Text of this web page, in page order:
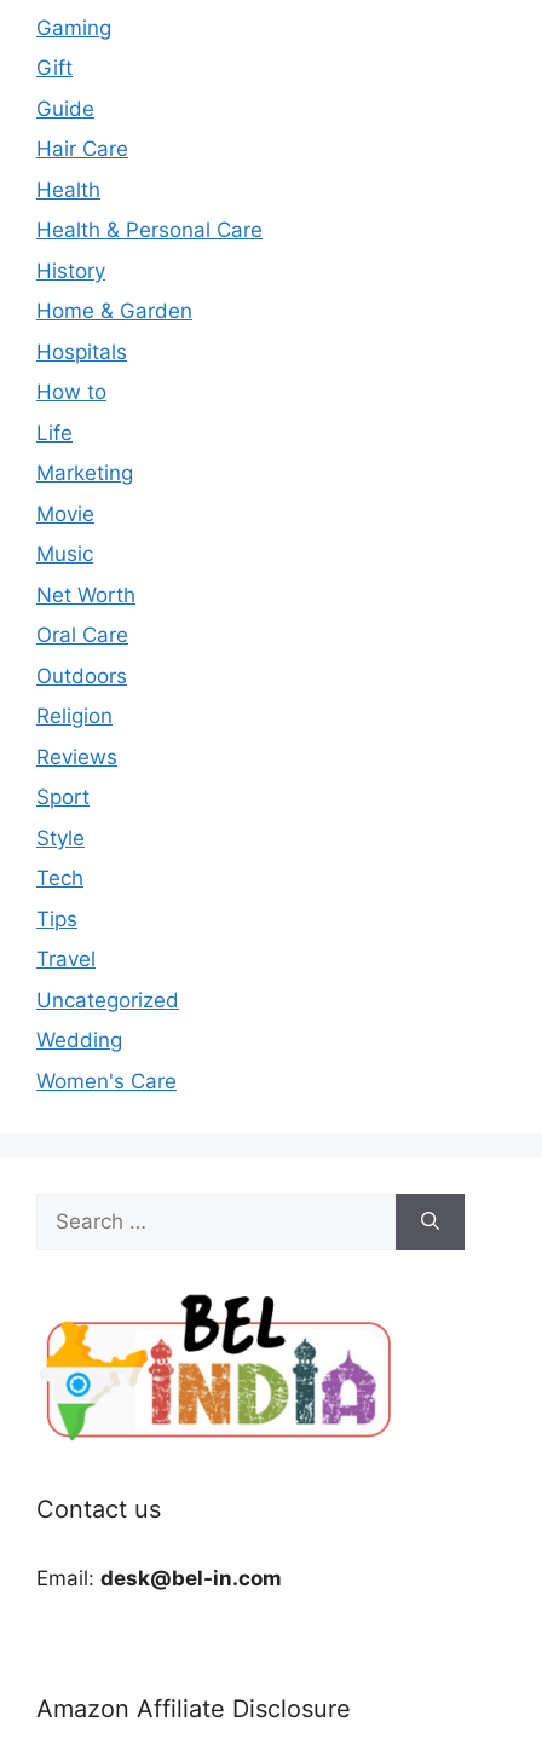
Gaming
Gift
Guide
Hair Care
Health
Health & Personal Care
History
Home & Garden
Hospitals
How to
Life
Marketing
Movie
Music
Net Worth
Oral Care
Outdoors
Religion
Reviews
Sport
Style
Tech
Tips
Travel
Uncategorized
Wedding
Women's Care
for:
Contact us
Email: desk@bel-in.com
Amazon Affiliate Disclosure